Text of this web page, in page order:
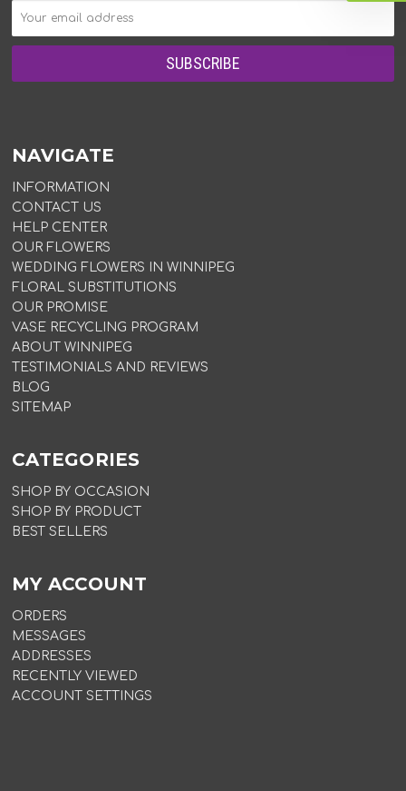
NAVIGATE
INFORMATION
CONTACT US
HELP CENTER
OUR FLOWERS
WEDDING FLOWERS IN WINNIPEG
FLORAL SUBSTITUTIONS
OUR PROMISE
VASE RECYCLING PROGRAM
ABOUT WINNIPEG
TESTIMONIALS AND REVIEWS
BLOG
SITEMAP
CATEGORIES
SHOP BY OCCASION
SHOP BY PRODUCT
BEST SELLERS
MY ACCOUNT
ORDERS
MESSAGES
ADDRESSES
RECENTLY VIEWED
ACCOUNT SETTINGS